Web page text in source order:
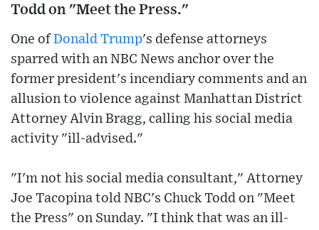
Todd on "Meet the Press."
One ofDonald Trump's defense attorneys
sparred with an NBC News anchor over the
former president's incendiary comments and an
allusion to violence against Manhattan District
Attorney Alvin Bragg, calling his social media
activity "ill-advised."
"I'm not his social media consultant," Attorney
Joe Tacopina told NBC's Chuck Todd on "Meet
the Press" on Sunday. "I think that was an ill-